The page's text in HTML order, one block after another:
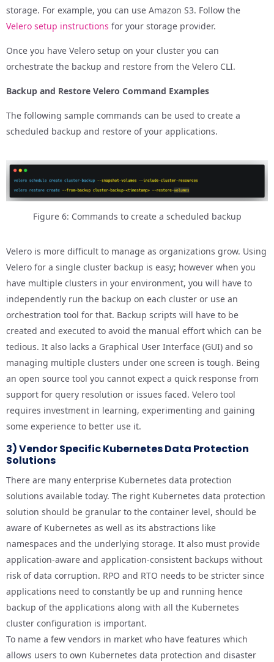
storage. For example, you can use Amazon S3. Follow the
Velero setup instructions for your storage provider.
Once you have Velero setup on your cluster you can
orchestrate the backup and restore from the Velero CLI.
Backup and Restore Velero Command Examples
The following sample commands can be used to create a
scheduled backup and restore of your applications.
Figure 6: Commands to create a scheduled backup
Velero is more difficult to manage as organizations grow. Using
Velero for a single cluster backup is easy; however when you
have multiple clusters in your environment, you will have to
independently run the backup on each cluster or use an
orchestration tool for that. Backup scripts will have to be
created and executed to avoid the manual effort which can be
tedious. It also lacks a Graphical User Interface (GUI) and so
managing multiple clusters under one screen is tough. Being
an open source tool you cannot expect a quick response from
support for query resolution or issues faced. Velero tool
requires investment in learning, experimenting and gaining
some experience to better use it.
3) Vendor Specific Kubernetes Data Protection
Solutions
There are many enterprise Kubernetes data protection
solutions available today. The right Kubernetes data protection
solution should be granular to the container level, should be
aware of Kubernetes as well as its abstractions like
namespaces and the underlying storage. It also must provide
application-aware and application-consistent backups without
risk of data corruption. RPO and RTO needs to be stricter since
applications need to constantly be up and running hence
backup of the applications along with all the Kubernetes
cluster configuration is important.
To name a few vendors in market who have features which
allows users to own Kubernetes data protection and disaster